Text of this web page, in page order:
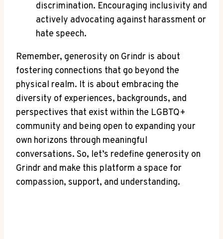
discrimination. Encouraging inclusivity and
actively advocating against harassment or
hate speech.
Remember, generosity on Grindr is about
fostering connections that go beyond the
physical realm. It is about embracing the
diversity of experiences, backgrounds, and
perspectives that exist within the LGBTQ+
community and being open to expanding your
own horizons through meaningful
conversations. So, let’s redefine generosity on
Grindr and make this platform a space for
compassion, support, and understanding.